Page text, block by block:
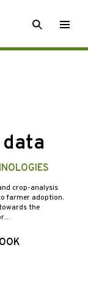
SEARCH
crop-analysis
farmer adoption.
the